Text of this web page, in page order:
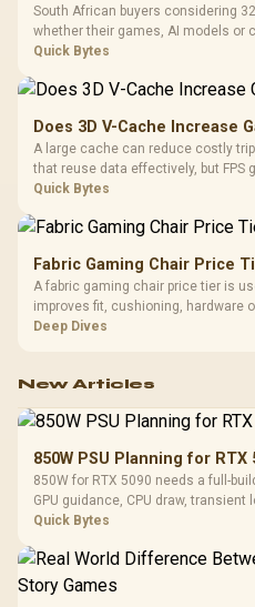
South African buyers considering
whether their games, AI models or
pressure on smaller memory
Quick Bytes
Does 3D V-Cache Increase
A large cache can reduce costly
that reuse data effectively, but FPS
settings. The Ryzen 7 5800X3D
Quick Bytes
Fabric Gaming Chair Price
A fabric gaming chair price tier is
improves fit, cushioning, hardware
R7,899, the HERO TX provides a
Deep Dives
New Articles
850W PSU Planning for RTX
850W for RTX 5090 needs a full-
GPU guidance, CPU draw, transient
upgrade plans before deciding.
Quick Bytes